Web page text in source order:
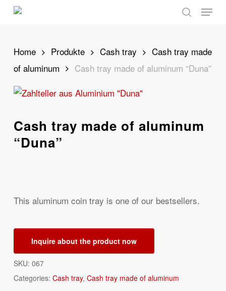
Skip
content
Menu
Home Produkte Cash tray
Cash tray made
of aluminum
Cash tray made of aluminum “Duna”
Cash tray made of aluminum
“Duna”
This aluminum coin tray is one of our bestsellers.
Inquire about the product now
SKU: 067
Categories: Cash tray, Cash tray made of aluminum